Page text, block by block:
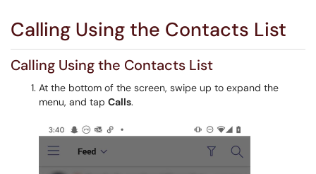
Calling Using the Contacts List
Calling Using the Contacts List
At the bottom of the screen, swipe up to expand the
menu, and tap Calls.